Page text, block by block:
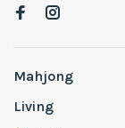
Mahjong
Living